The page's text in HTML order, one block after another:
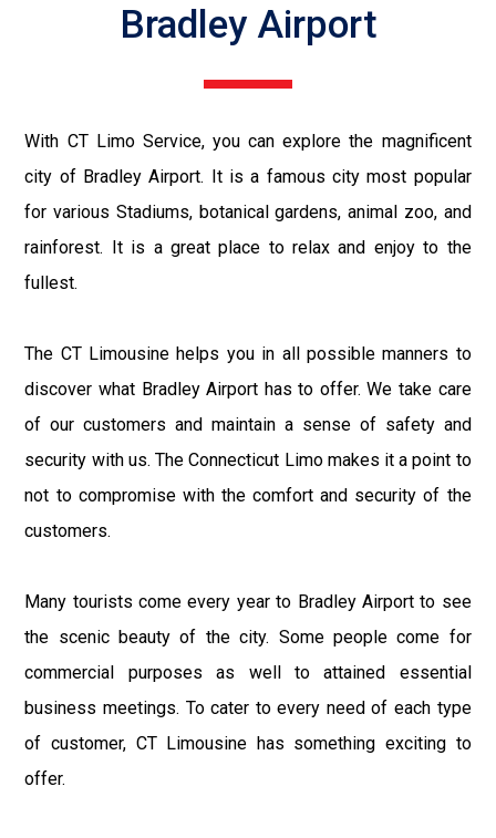
Bradley Airport
With CT Limo Service, you can explore the magnificent
city of Bradley Airport. It is a famous city most popular
for various Stadiums, botanical gardens, animal zoo, and
rainforest. It is a great place to relax and enjoy to the
fullest.
The CT Limousine helps you in all possible manners to
discover what Bradley Airport has to offer. We take care
of our customers and maintain a sense of safety and
security with us. The Connecticut Limo makes it a point to
not to compromise with the comfort and security of the
customers.
Many tourists come every year to Bradley Airport to see
the scenic beauty of the city. Some people come for
commercial purposes as well to attained essential
business meetings. To cater to every need of each type
of customer, CT Limousine has something exciting to
offer.